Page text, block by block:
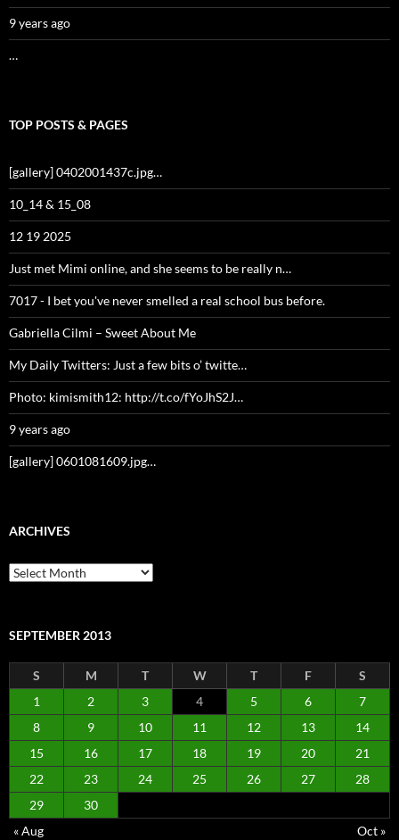
9 years ago
…
TOP POSTS & PAGES
[gallery] 0402001437c.jpg…
10_14 & 15_08
12 19 2025
Just met Mimi online, and she seems to be really n…
7017 - I bet you've never smelled a real school bus before.
Gabriella Cilmi – Sweet About Me
My Daily Twitters: Just a few bits o’ twitte…
Photo: kimismith12: http://t.co/fYoJhS2J…
9 years ago
[gallery] 0601081609.jpg…
ARCHIVES
Archives
SEPTEMBER 2013
S M T W T F
S
1
2 3 4 5 6
7
8
9 10 11 12 13
14
15
16 17 18 19 20
21
22
23 24 25 26 27
28
29
30
« Aug
Oct »